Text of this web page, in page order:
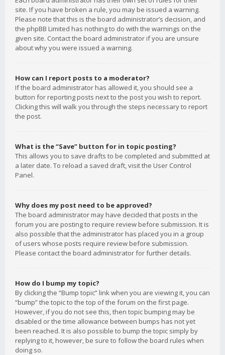
site. If you have broken a rule, you may be issued a warning.
Please note that this is the board administrator’s decision, and
the phpBB Limited has nothing to do with the warnings on the
given site. Contact the board administrator if you are unsure
about why you were issued a warning.
How can I report posts to a moderator?
If the board administrator has allowed it, you should see a
button for reporting posts next to the post you wish to report.
Clicking this will walk you through the steps necessary to report
the post.
What is the “Save” button for in topic posting?
This allows you to save drafts to be completed and submitted at
a later date. To reload a saved draft, visit the User Control
Panel.
Why does my post need to be approved?
The board administrator may have decided that posts in the
forum you are posting to require review before submission. It is
also possible that the administrator has placed you in a group
of users whose posts require review before submission.
Please contact the board administrator for further details.
How do I bump my topic?
By clicking the “Bump topic” link when you are viewing it, you can
“bump” the topic to the top of the forum on the first page.
However, if you do not see this, then topic bumping may be
disabled or the time allowance between bumps has not yet
been reached. It is also possible to bump the topic simply by
replying to it, however, be sure to follow the board rules when
doing so.